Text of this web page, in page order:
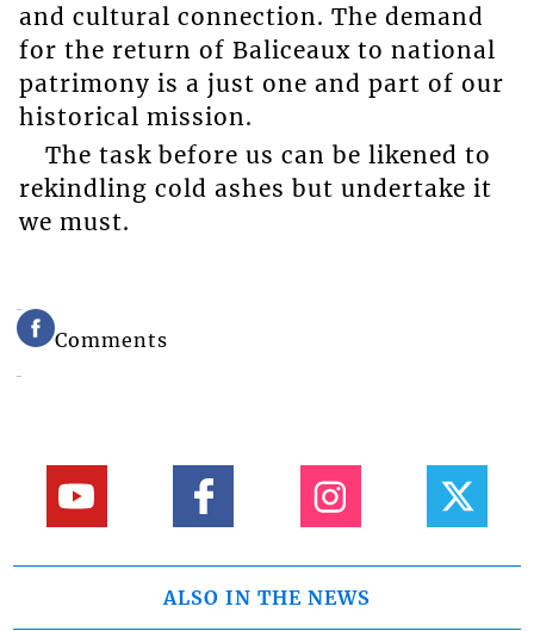
and cultural connection. The demand
for the return of Baliceaux to national
patrimony is a just one and part of our
historical mission.
The task before us can be likened to
rekindling cold ashes but undertake it
we must.
Comments
ALSO IN THE NEWS